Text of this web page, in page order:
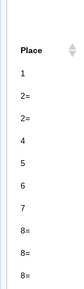
Place
1
2=
2=
4
5
6
7
8=
8=
8=